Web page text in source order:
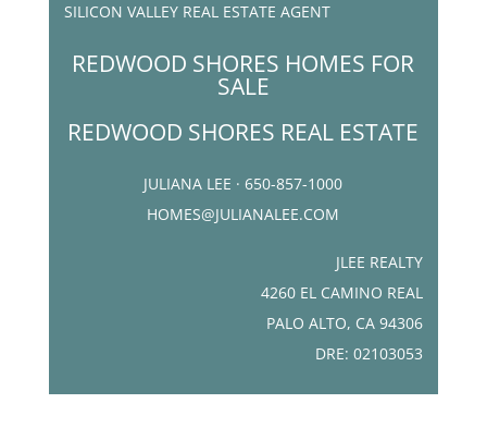
SILICON VALLEY REAL ESTATE AGENT
REDWOOD SHORES HOMES FOR
SALE
REDWOOD SHORES REAL ESTATE
JULIANA LEE · 650-857-1000
HOMES@JULIANALEE.COM
JLEE REALTY
4260 EL CAMINO REAL
PALO ALTO, CA 94306
DRE: 02103053